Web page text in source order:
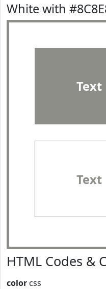
White with
Text
Text
HTML Codes &
color css